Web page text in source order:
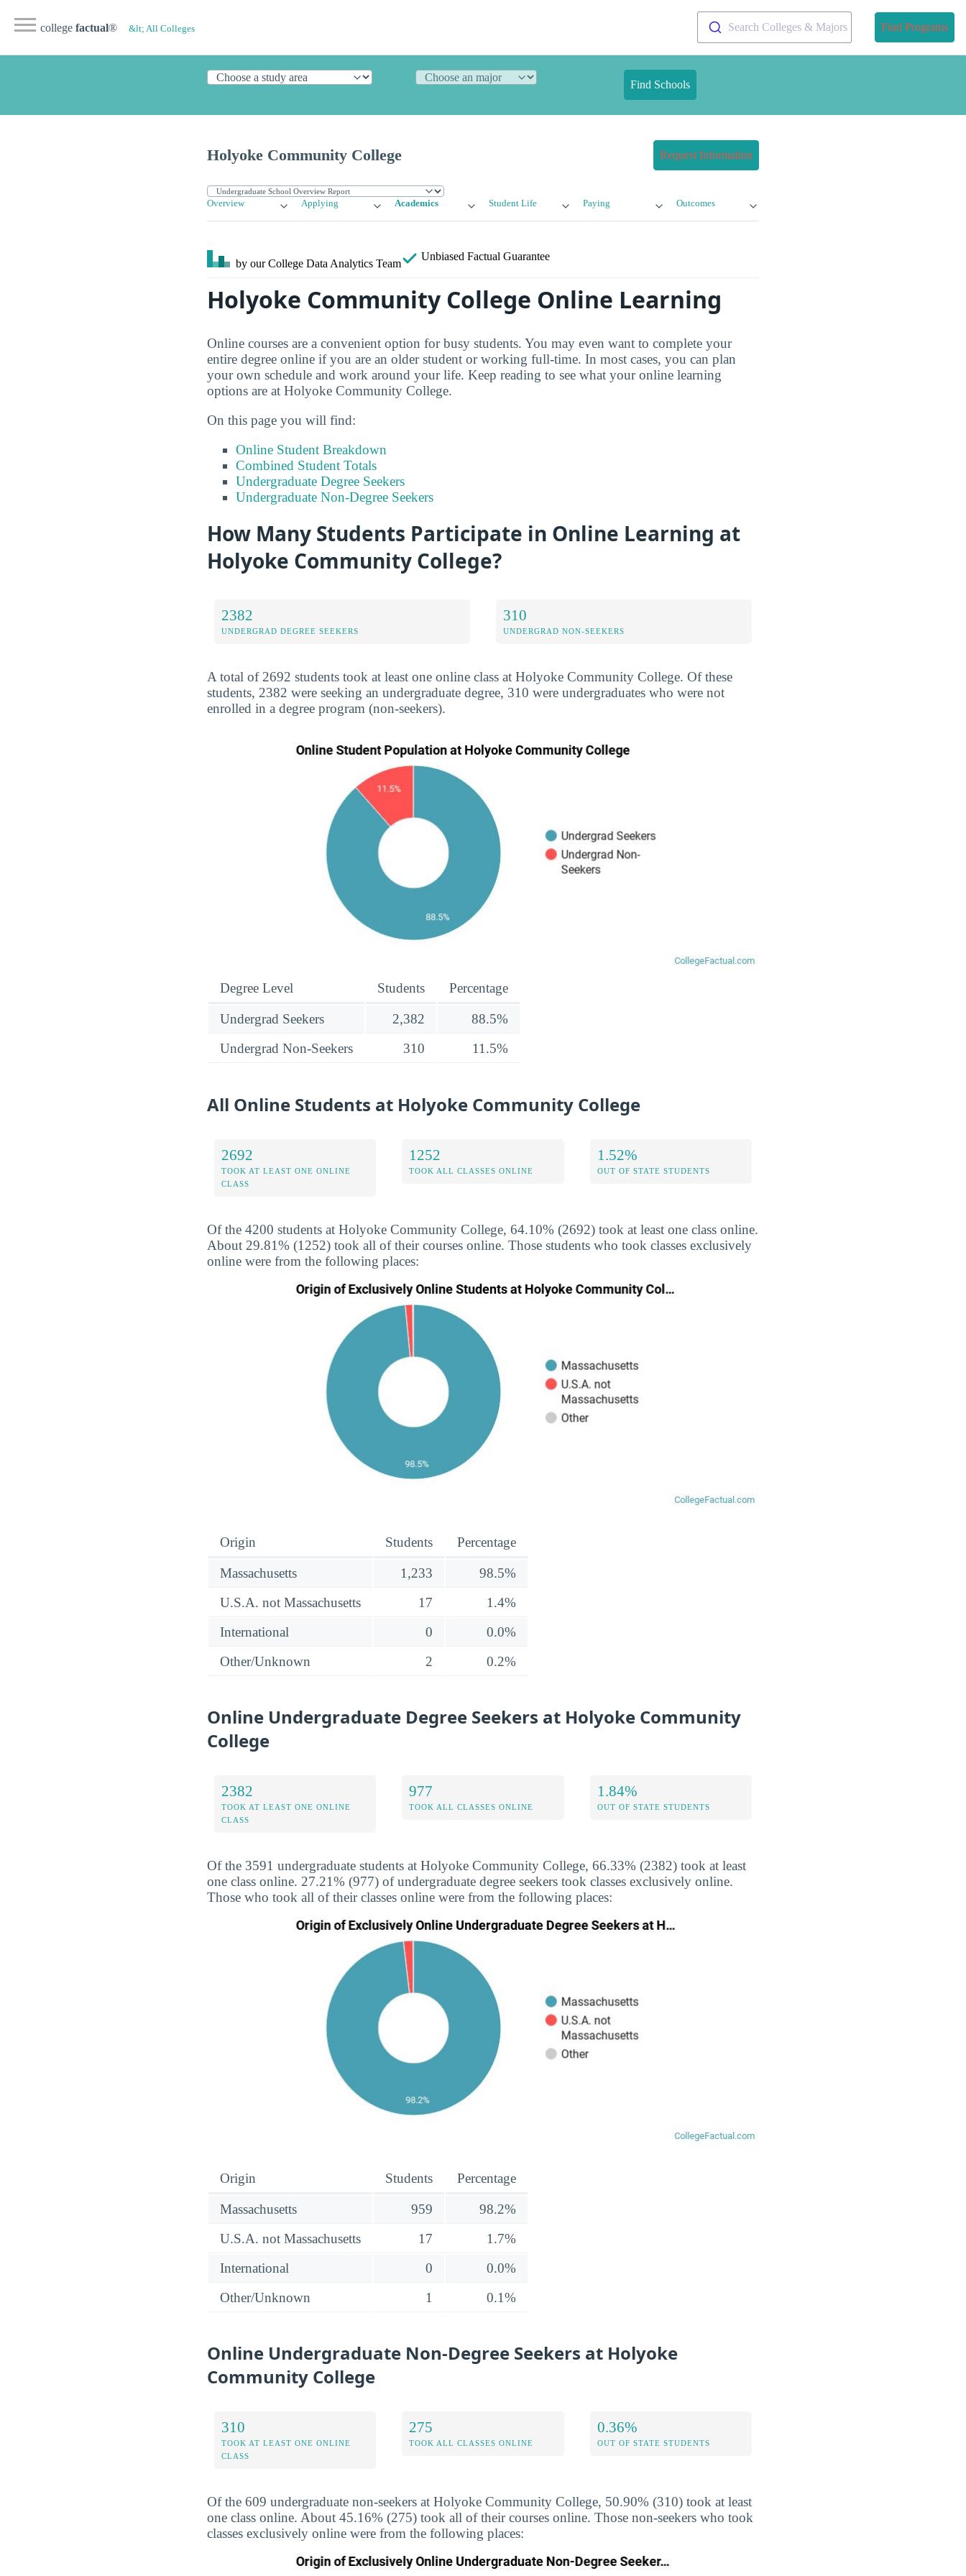
college factual® &lt; All Colleges Search Colleges & Majors Find Programs
Find Schools
Holyoke Community College Request Information
Overview Applying Academics Student Life Paying Outcomes
by our College Data Analytics Team
Unbiased Factual Guarantee
Holyoke Community College Online Learning
Online courses are a convenient option for busy students. You may even want to complete your
entire degree online if you are an older student or working full-time. In most cases, you can plan
your own schedule and work around your life. Keep reading to see what your online learning
options are at Holyoke Community College.
On this page you will find:
Online Student Breakdown
Combined Student Totals
Undergraduate Degree Seekers
Undergraduate Non-Degree Seekers
How Many Students Participate in Online Learning at
Holyoke Community College?
2382
UNDERGRAD DEGREE SEEKERS
310
UNDERGRAD NON-SEEKERS
A total of 2692 students took at least one online class at Holyoke Community College. Of these
students, 2382 were seeking an undergraduate degree, 310 were undergraduates who were not
enrolled in a degree program (non-seekers).
Degree Level Students Percentage
Undergrad Seekers 2,382
88.5%
Undergrad Non-Seekers
310 11.5%
All Online Students at Holyoke Community College
2692
TOOK AT LEAST ONE ONLINE
CLASS
1252
TOOK ALL CLASSES ONLINE
1.52%
OUT OF STATE STUDENTS
Of the 4200 students at Holyoke Community College, 64.10% (2692) took at least one class online.
About 29.81% (1252) took all of their courses online. Those students who took classes exclusively
online were from the following places:
Origin Students Percentage
Massachusetts 1,233
98.5%
U.S.A. not Massachusetts
17
1.4%
International
0
0.0%
Other/Unknown
2 0.2%
Online Undergraduate Degree Seekers at Holyoke Community
College
2382
TOOK AT LEAST ONE ONLINE
CLASS
977
TOOK ALL CLASSES ONLINE
1.84%
OUT OF STATE STUDENTS
Of the 3591 undergraduate students at Holyoke Community College, 66.33% (2382) took at least
one class online. 27.21% (977) of undergraduate degree seekers took classes exclusively online.
Those who took all of their classes online were from the following places:
Origin Students Percentage
Massachusetts 959
98.2%
U.S.A. not Massachusetts
17
1.7%
International
0
0.0%
Other/Unknown
1 0.1%
Online Undergraduate Non-Degree Seekers at Holyoke
Community College
310
TOOK AT LEAST ONE ONLINE
CLASS
275
TOOK ALL CLASSES ONLINE
0.36%
OUT OF STATE STUDENTS
Of the 609 undergraduate non-seekers at Holyoke Community College, 50.90% (310) took at least
one class online. About 45.16% (275) took all of their courses online. Those non-seekers who took
classes exclusively online were from the following places: